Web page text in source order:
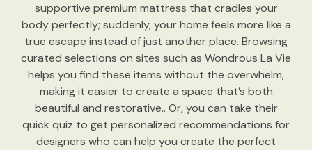
supportive premium mattress that cradles your
body perfectly; suddenly, your home feels more like a
true escape instead of just another place. Browsing
curated selections on sites such as Wondrous La Vie
helps you find these items without the overwhelm,
making it easier to create a space that’s both
beautiful and restorative.. Or, you can take their
quick quiz to get personalized recommendations for
designers who can help you create the perfect